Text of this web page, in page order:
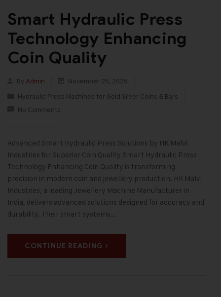
Smart Hydraulic Press
Technology Enhancing
Coin Quality
By Admin
November 25, 2025
Hydraulic Press Machines for Gold Silver Coins & Bars
No Comments
Advanced Smart Hydraulic Press Solutions by HK Malvi
Industries for Superior Coin Quality Smart Hydraulic Press
Technology Enhancing Coin Quality is transforming
precision in modern coin and jewellery production. HK Malvi
Industries, a leading Jewellery Machine Manufacturer in
India, delivers advanced solutions designed for accuracy and
durability. Their smart systems…
CONTINUE READING